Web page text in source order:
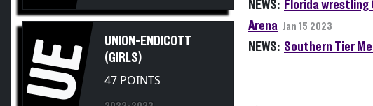
UE
(GIRLS)
47 POINTS
Arena
Jan 15 2023
NEWS: Southern Tier